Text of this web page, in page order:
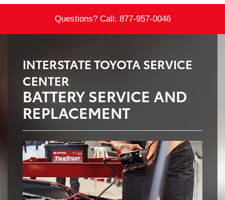
Questions? Call: 877-957-0046
INTERSTATE TOYOTA SERVICE
CENTER
BATTERY SERVICE AND
REPLACEMENT